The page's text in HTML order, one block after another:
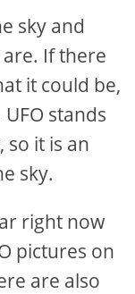
sky and
If there
it could be,
stands
so it is an
sky.
right now
pictures on
are also